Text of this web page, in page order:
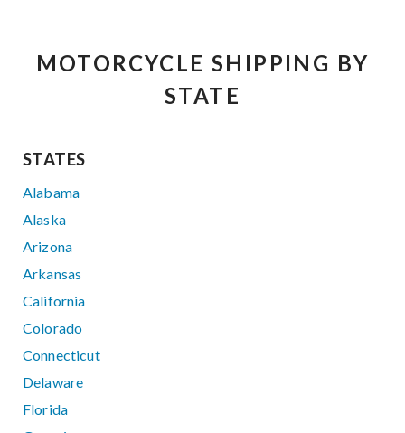
MOTORCYCLE SHIPPING BY
STATE
STATES
Alabama
Alaska
Arizona
Arkansas
California
Colorado
Connecticut
Delaware
Florida